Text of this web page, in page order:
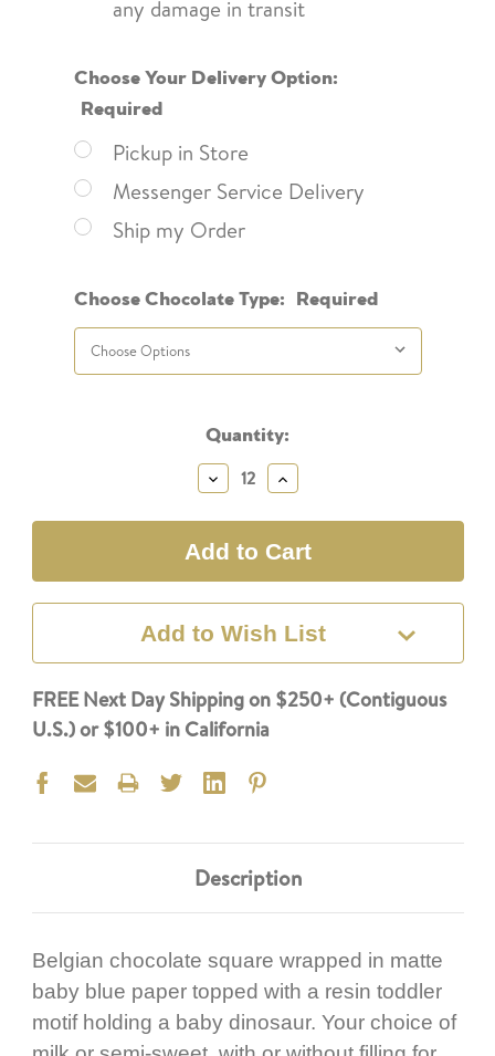
any damage in transit
Choose Your Delivery Option:
Required
Pickup in Store
Messenger Service Delivery
Ship my Order
Choose Chocolate Type: Required
Quantity:
Decrease
Quantity:
Increase
Quantity:
Add to Wish List
FREE Next Day Shipping on $250+ (Contiguous
U.S.) or $100+ in California
Description
Belgian chocolate square wrapped in matte
baby blue paper topped with a resin toddler
motif holding a baby dinosaur. Your choice of